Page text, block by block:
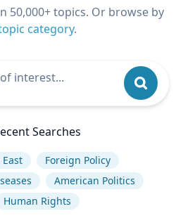
50,000+ topics. Or browse by
category.
Searches
Foreign Policy
American Politics
Human Rights